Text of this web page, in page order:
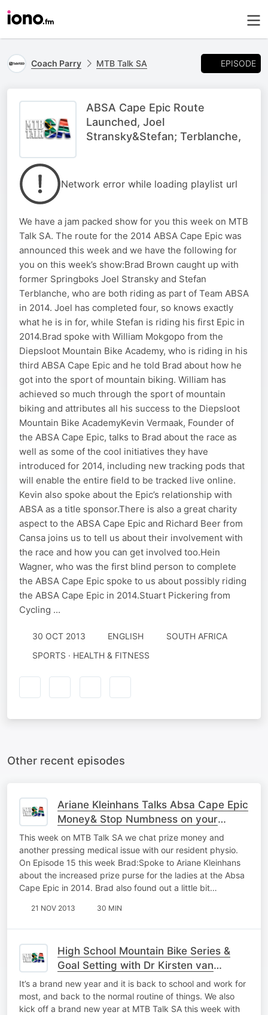
Coach Parry MTB Talk SA EPISODE
ABSA Cape Epic Route
Launched, Joel
Stransky&Stefan; Terblanche,
Network error while loading playlist url
We have a jam packed show for you this week on MTB
Talk SA. The route for the 2014 ABSA Cape Epic was
announced this week and we have the following for
you on this week’s show:Brad Brown caught up with
former Springboks Joel Stransky and Stefan
Terblanche, who are both riding as part of Team ABSA
in 2014. Joel has completed four, so knows exactly
what he is in for, while Stefan is riding his first Epic in
2014.Brad spoke with William Mokgopo from the
Diepsloot Mountain Bike Academy, who is riding in his
third ABSA Cape Epic and he told Brad about how he
got into the sport of mountain biking. William has
achieved so much through the sport of mountain
biking and attributes all his success to the Diepsloot
Mountain Bike AcademyKevin Vermaak, Founder of
the ABSA Cape Epic, talks to Brad about the race as
well as some of the cool initiatives they have
introduced for 2014, including new tracking pods that
will enable the entire field to be tracked live online.
Kevin also spoke about the Epic’s relationship with
ABSA as a title sponsor.There is also a great charity
aspect to the ABSA Cape Epic and Richard Beer from
Cansa joins us to tell us about their involvement with
the race and how you can get involved too.Hein
Wagner, who was the first blind person to complete
the ABSA Cape Epic spoke to us about possibly riding
the ABSA Cape Epic in 2014.Stuart Pickering from
Cycling ...
30 OCT 2013 ENGLISH
SOUTH AFRICA
SPORTS · HEALTH & FITNESS
Other recent episodes
Ariane Kleinhans Talks Absa Cape Epic
Money& Stop Numbness on your
Mountain Bike
This week on MTB Talk SA we chat prize money and
another pressing medical issue with our resident physio.
On Episode 15 this week Brad:Spoke to Ariane Kleinhans
about the increased prize purse for the ladies at the Absa
Cape Epic in 2014. Brad also found out a little bit…
21 NOV 2013 30 MIN
High School Mountain Bike Series &
Goal Setting with Dr Kirsten van
Heerden
It’s a brand new year and it is back to school and work for
most, and back to the normal routine of things. We also
kick off a brand new year at MTB Talk SA this week with